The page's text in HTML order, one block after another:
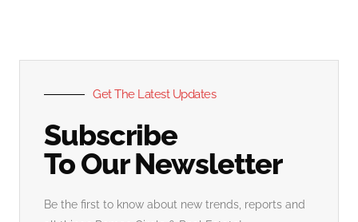
Get The Latest Updates
Subscribe
To Our Newsletter
Be the first to know about new trends, reports and